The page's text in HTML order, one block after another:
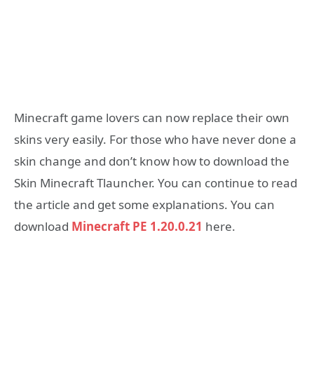
Minecraft game lovers can now replace their own
skins very easily. For those who have never done a
skin change and don’t know how to download the
Skin Minecraft Tlauncher. You can continue to read
the article and get some explanations. You can
download Minecraft PE 1.20.0.21 here.